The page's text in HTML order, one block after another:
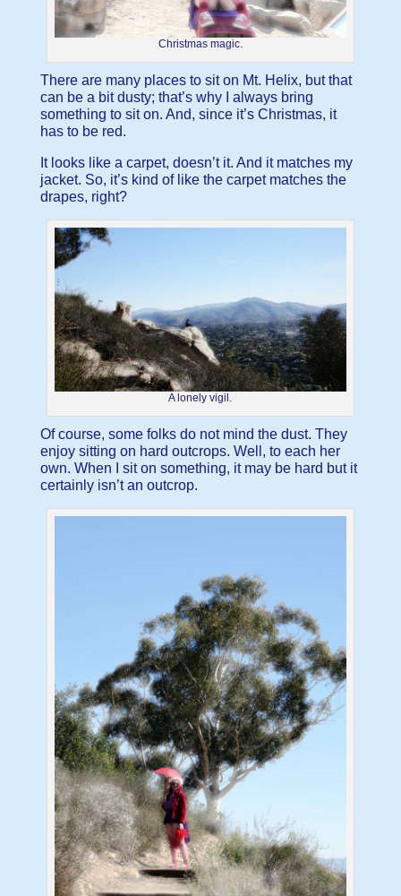
Christmas magic.
There are many places to sit on Mt. Helix, but that
can be a bit dusty; that’s why I always bring
something to sit on. And, since it’s Christmas, it
has to be red.
It looks like a carpet, doesn’t it. And it matches my
jacket. So, it’s kind of like the carpet matches the
drapes, right?
A lonely vigil.
Of course, some folks do not mind the dust. They
enjoy sitting on hard outcrops. Well, to each her
own. When I sit on something, it may be hard but it
certainly isn’t an outcrop.